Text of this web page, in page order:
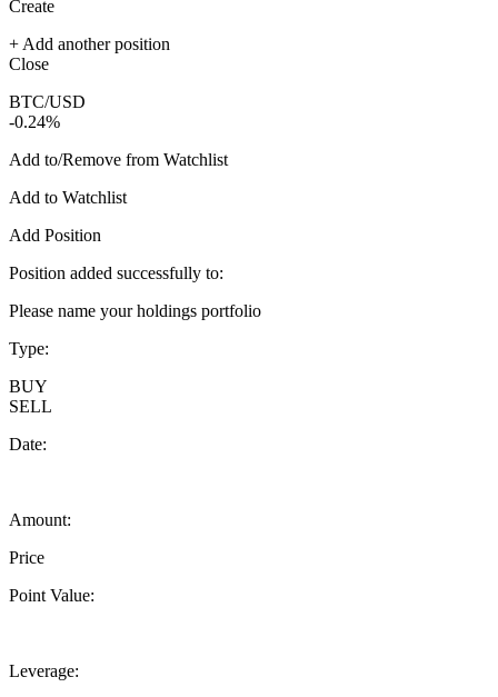
Create
+ Add another position
Close
BTC/USD
-0.24%
Add to/Remove from Watchlist
Add to Watchlist
Add Position
Position added successfully to:
Please name your holdings portfolio
Type:
BUY
SELL
Date:
Amount:
Price
Point Value:
Leverage: